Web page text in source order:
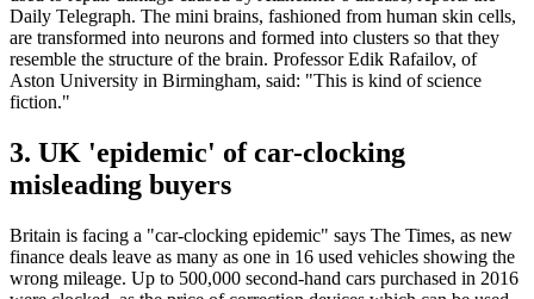
Daily Telegraph. The mini brains, fashioned from human skin cells,
are transformed into neurons and formed into clusters so that they
resemble the structure of the brain. Professor Edik Rafailov, of
Aston University in Birmingham, said: "This is kind of science
fiction."
3. UK 'epidemic' of car-clocking
misleading buyers
Britain is facing a "car-clocking epidemic" says The Times, as new
finance deals leave as many as one in 16 used vehicles showing the
wrong mileage. Up to 500,000 second-hand cars purchased in 2016